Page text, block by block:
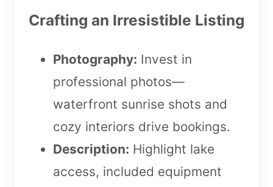
Crafting an Irresistible Listing
Photography: Invest in
professional photos—
waterfront sunrise shots and
cozy interiors drive bookings.
Description: Highlight lake
access, included equipment